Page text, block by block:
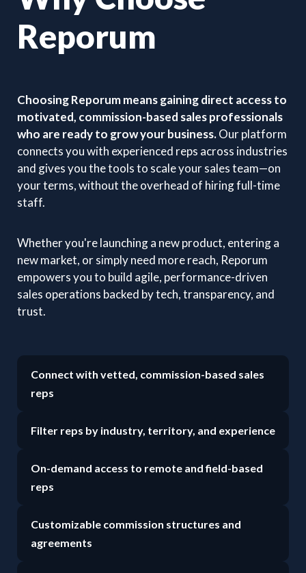
Reporum
Choosing Reporum means gaining direct access to
motivated, commission-based sales professionals
who are ready to grow your business.Our platform
connects you with experienced reps across industries
and gives you the tools to scale your sales team—on
your terms, without the overhead of hiring full-time
staff.
Whether you're launching a new product, entering a
new market, or simply need more reach, Reporum
empowers you to build agile, performance-driven
sales operations backed by tech, transparency, and
trust.
Connect with vetted, commission-based sales
reps
Filter reps by industry, territory, and experience
On-demand access to remote and field-based
reps
Customizable commission structures and
agreements